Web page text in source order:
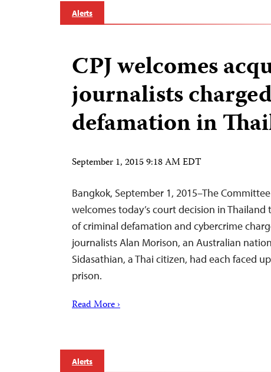
Alerts
CPJ welcomes
journalists
defamation in
September 1, 2015 9:18 AM EDT
Bangkok, September 1, 2015–The
welcomes today’s court decision in
of criminal defamation and cybercrime
journalists Alan Morison, an Australian
Sidasathian, a Thai citizen, had each faced
prison.
Read More ›
Alerts